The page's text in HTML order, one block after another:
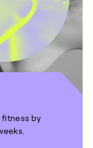
fitness by